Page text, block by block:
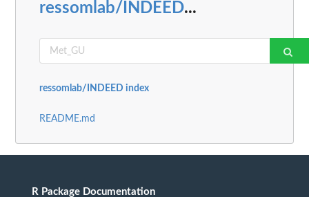
ressomlab/INDEED...
ressomlab/INDEED index
README.md
R Package Documentation